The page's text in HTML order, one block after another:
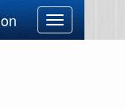
Toggle
navigation